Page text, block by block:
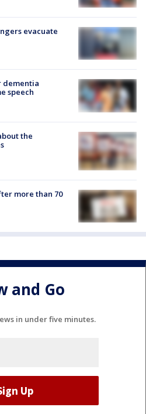
evacuate
dementia
speech
the
more than 70
and Go
in under five minutes.